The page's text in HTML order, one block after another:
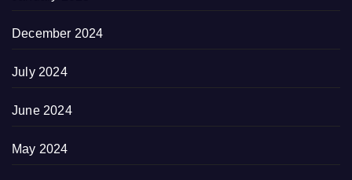
December 2024
July 2024
June 2024
May 2024